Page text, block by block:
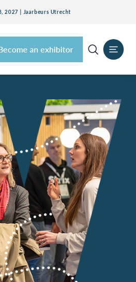
2027 | Jaarbeurs Utrecht
an exhibitor